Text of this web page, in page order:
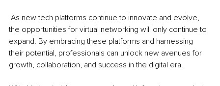
As new tech platforms continue to innovate and evolve,
the opportunities for virtual networking will only continue to
expand. By embracing these platforms and harnessing
their potential, professionals can unlock new avenues for
growth, collaboration, and success in the digital era.